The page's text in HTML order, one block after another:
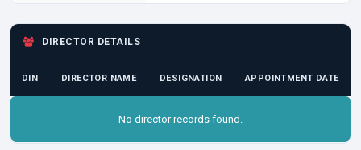
DIRECTOR DETAILS
DIN DIRECTOR NAME DESIGNATION APPOINTMENT DATE
No director records found.